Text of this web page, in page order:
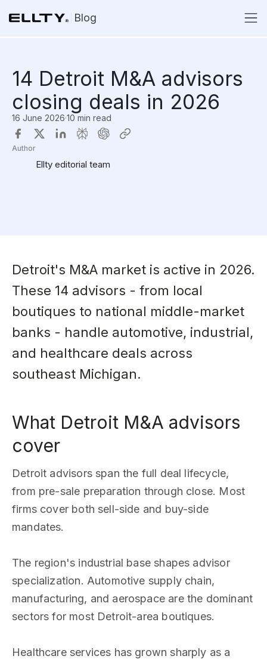
Blog
14 Detroit M&A advisors
closing deals in 2026
16 June 2026·10 min read
Author
Ellty editorial team
Detroit's M&A market is active in 2026.
These 14 advisors - from local
boutiques to national middle-market
banks - handle automotive, industrial,
and healthcare deals across
southeast Michigan.
What Detroit M&A advisors
cover
Detroit advisors span the full deal lifecycle,
from pre-sale preparation through close. Most
firms cover both sell-side and buy-side
mandates.
The region's industrial base shapes advisor
specialization. Automotive supply chain,
manufacturing, and aerospace are the dominant
sectors for most Detroit-area boutiques.
Healthcare services has grown sharply as a